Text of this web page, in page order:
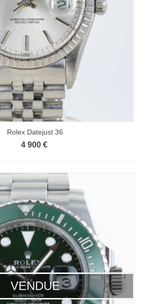
Rolex Datejust 36
4 900 €
VENDUE